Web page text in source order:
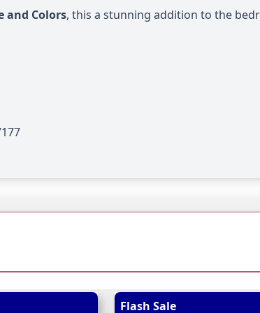
and Colors, this a stunning addition to the
the tab key. You can skip the carousel or
Flash Sale